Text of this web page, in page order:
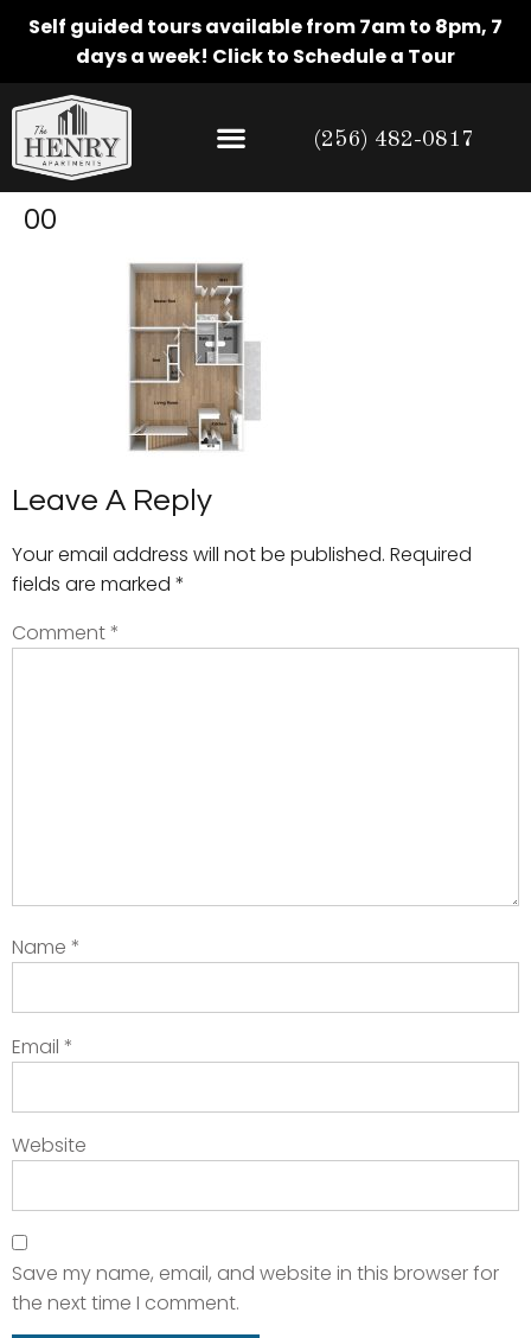
Self guided tours available from 7am to 8pm, 7
days a week! Click to Schedule a Tour
(256) 482-0817
00
Leave A Reply
Your email address will not be published. Required
fields are marked *
Comment*
Name *
Email *
Website
Save my name, email, and website in this browser for
the next time I comment.